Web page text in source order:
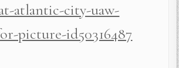
atlantic-city-uaw-
picture-id50316487